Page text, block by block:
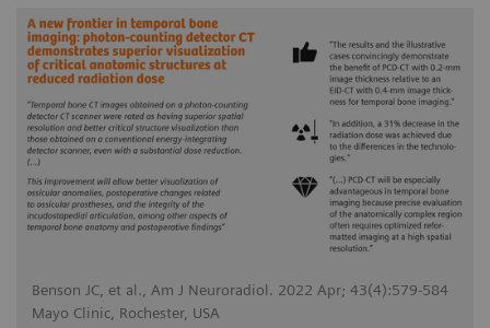
Benson JC, et al., Am J Neuroradiol. 2022 Apr; 43(4):579-584
Mayo Clinic, Rochester, USA